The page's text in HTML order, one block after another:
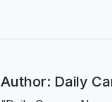
Author: Daily